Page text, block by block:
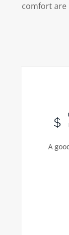
comfort are
$
A